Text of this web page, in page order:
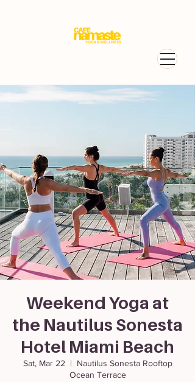
Weekend Yoga at
the Nautilus Sonesta
Hotel Miami Beach
Sat, Mar 22
  |
Nautilus Sonesta Rooftop
Ocean Terrace